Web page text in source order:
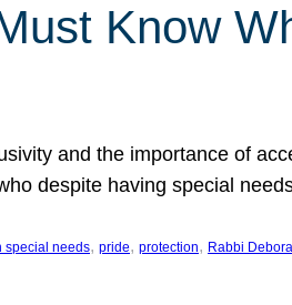
Know
and the importance of
despite having special
special needs, pride, protection, Rabbi